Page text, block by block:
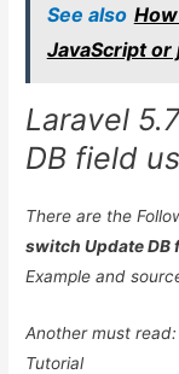
See also
JavaScript or
Laravel
DB field
There are the
switch Update DB
Example and
Another must read:
Tutorial